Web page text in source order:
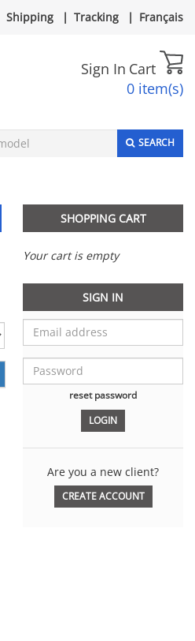
Shipping | Tracking | Français
Sign In Cart
0 item(s)
SEARCH
SHOPPING CART
Your cart is empty
SIGN IN
reset password
Are you a new client?
CREATE ACCOUNT